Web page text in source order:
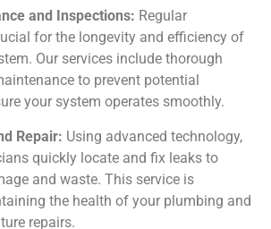
and Inspections: Regular
for the longevity and efficiency of
Our services include thorough
to prevent potential
your system operates smoothly.
Repair: Using advanced technology,
quickly locate and fix leaks to
and waste. This service is
the health of your plumbing and
repairs.